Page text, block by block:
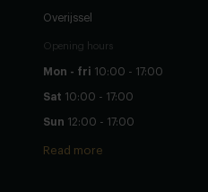
Overijssel
Opening hours
Mon - fri 10:00 - 17:00
Sat 10:00 - 17:00
Sun 12:00 - 17:00
Read more